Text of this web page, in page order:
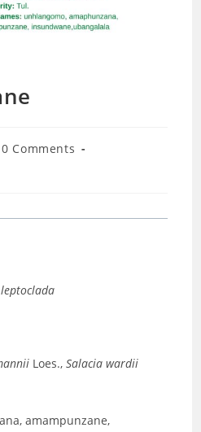
0 Comments
Loes.,Salacia wardii
amampunzane,